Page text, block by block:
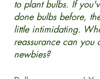
to plant bulbs. If
done bulbs before,
little intimidating.
reassurance can you
newbies?